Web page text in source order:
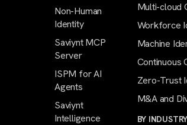
Non-Human
Identity
Saviynt MCP
Server
ISPM for AI
Agents
Saviynt
Intelligence
Multi-cloud
Workforce
Machine
Continuous
Zero-Trust
M&A and
BY INDUSTRY